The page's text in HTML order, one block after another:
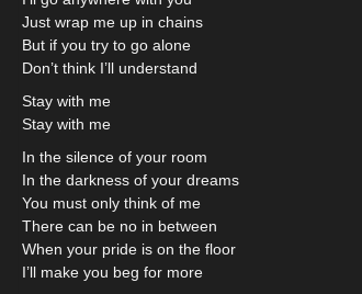
Just wrap me up in chains
But if you try to go alone
Don’t think I’ll understand
Stay with me
Stay with me
In the silence of your room
In the darkness of your dreams
You must only think of me
There can be no in between
When your pride is on the floor
I’ll make you beg for more